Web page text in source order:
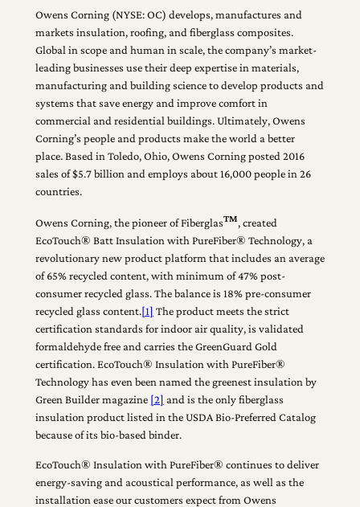
Owens Corning (NYSE: OC) develops, manufactures and
markets insulation, roofing, and fiberglass composites.
Global in scope and human in scale, the company’s market-
leading businesses use their deep expertise in materials,
manufacturing and building science to develop products and
systems that save energy and improve comfort in
commercial and residential buildings. Ultimately, Owens
Corning’s people and products make the world a better
place. Based in Toledo, Ohio, Owens Corning posted 2016
sales of $5.7 billion and employs about 16,000 people in 26
countries.
Owens Corning, the pioneer of FiberglasTM, created
EcoTouch® Batt Insulation with PureFiber® Technology, a
revolutionary new product platform that includes an average
of 65% recycled content, with minimum of 47% post-
consumer recycled glass. The balance is 18% pre-consumer
recycled glass content.[1] The product meets the strict
certification standards for indoor air quality, is validated
formaldehyde free and carries the GreenGuard Gold
certification. EcoTouch® Insulation with PureFiber®
Technology has even been named the greenest insulation by
Green Builder magazine [2] and is the only fiberglass
insulation product listed in the USDA Bio-Preferred Catalog
because of its bio-based binder.
EcoTouch® Insulation with PureFiber® continues to deliver
energy-saving and acoustical performance, as well as the
installation ease our customers expect from Owens